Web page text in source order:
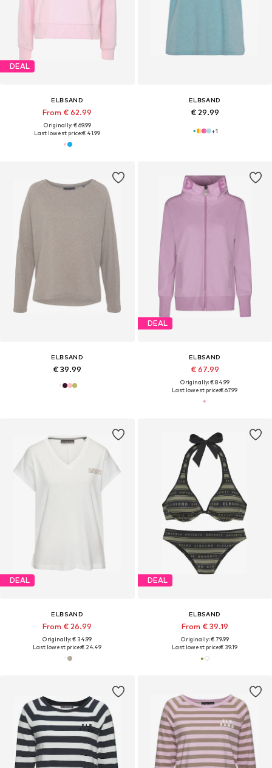
DEAL
ELBSAND
From € 62.99
Originally: € 69.99
Last lowest price:€ 41.99
ELBSAND
€ 29.99
+1
ELBSAND
€ 39.99
DEAL
ELBSAND
€ 67.99
Originally: € 84.99
Last lowest price:€ 67.99
DEAL
ELBSAND
From € 26.99
Originally: € 34.99
Last lowest price:€ 24.49
DEAL
ELBSAND
From € 39.19
Originally: € 79.99
Last lowest price:€ 39.19